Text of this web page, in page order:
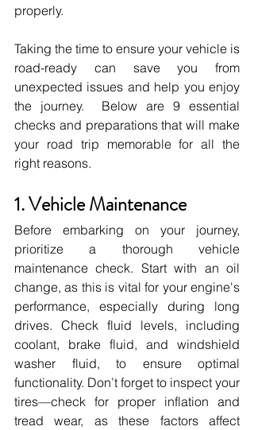
properly.
Taking the time to ensure your vehicle is
road-ready can save you from
unexpected issues and help you enjoy
the journey.  Below are 9 essential
checks and preparations that will make
your road trip memorable for all the
right reasons.
1. Vehicle Maintenance
Before embarking on your journey,
prioritize a thorough vehicle
maintenance check. Start with an oil
change, as this is vital for your engine's
performance, especially during long
drives. Check fluid levels, including
coolant, brake fluid, and windshield
washer fluid, to ensure optimal
functionality. Don’t forget to inspect your
tires—check for proper inflation and
tread wear, as these factors affect